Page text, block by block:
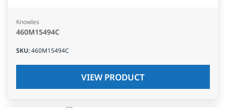
Knowles
460M15494C
SKU:460M15494C
VIEW PRODUCT